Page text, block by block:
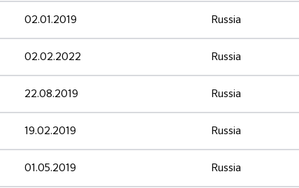
02.01.2019 Russia
02.02.2022 Russia
22.08.2019 Russia
19.02.2019 Russia
01.05.2019 Russia